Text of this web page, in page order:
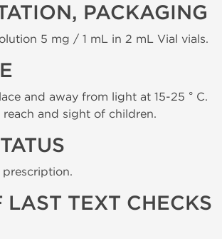
PACKAGING
5 mg / 1 mL in 2 mL Vial vials.
and away from light at 15-25 ° C.
and sight of children.
LAST TEXT CHECKS